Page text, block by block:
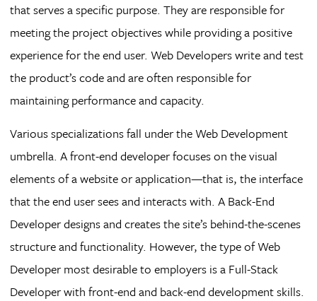
that serves a specific purpose. They are responsible for
meeting the project objectives while providing a positive
experience for the end user. Web Developers write and test
the product’s code and are often responsible for
maintaining performance and capacity.
Various specializations fall under the Web Development
umbrella. A front-end developer focuses on the visual
elements of a website or application—that is, the interface
that the end user sees and interacts with. A Back-End
Developer designs and creates the site’s behind-the-scenes
structure and functionality. However, the type of Web
Developer most desirable to employers is a Full-Stack
Developer with front-end and back-end development skills.